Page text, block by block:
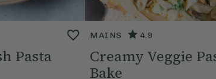
Pasta
MAINS 4.9
Creamy Veggie
Bake